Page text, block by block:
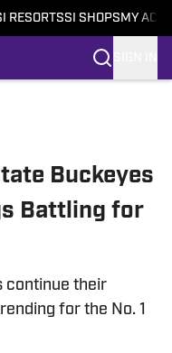
RESORTSSI SHOPS MY
Buckeyes
Battling for
continue their
for the No. 1